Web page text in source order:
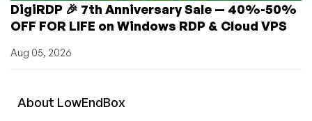
DigiRDP 🎉 7th Anniversary Sale — 40%-50%
OFF FOR LIFE on Windows RDP & Cloud VPS
Aug 05, 2026
About LowEndBox